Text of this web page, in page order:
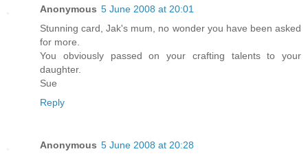
Anonymous 5 June 2008 at 20:01
Stunning card, Jak's mum, no wonder you have been asked
for more.
You obviously passed on your crafting talents to your
daughter.
Sue
Reply
Anonymous 5 June 2008 at 20:28